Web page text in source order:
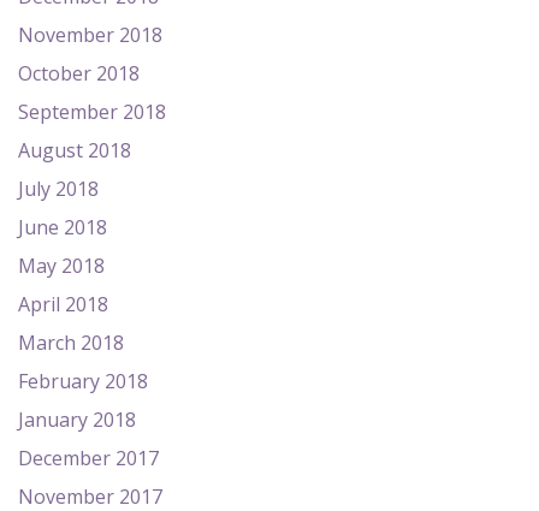
November 2018
October 2018
September 2018
August 2018
July 2018
June 2018
May 2018
April 2018
March 2018
February 2018
January 2018
December 2017
November 2017